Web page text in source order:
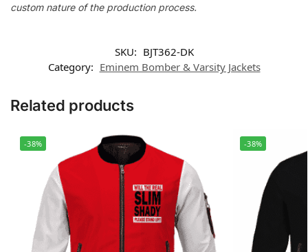
custom nature of the production process.
SKU: BJT362-DK
Category: Eminem Bomber & Varsity Jackets
Related products
-38% -38%